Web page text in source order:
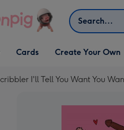
Search
Open Cards
dropdown
Cards
Open Create Your Own
dropdown
Create Your Own
I'll Tell You Want You